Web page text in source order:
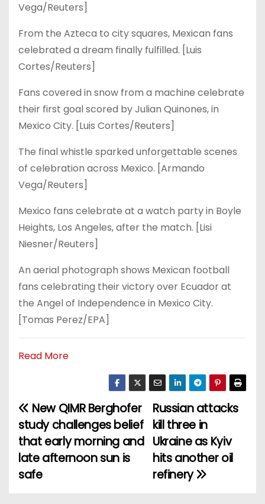
Vega/Reuters]
From the Azteca to city squares, Mexican fans
celebrated a dream finally fulfilled. [Luis
Cortes/Reuters]
Fans covered in snow from a machine celebrate
their first goal scored by Julian Quinones, in
Mexico City. [Luis Cortes/Reuters]
The final whistle sparked unforgettable scenes
of celebration across Mexico. [Armando
Vega/Reuters]
Mexico fans celebrate at a watch party in Boyle
Heights, Los Angeles, after the match. [Lisi
Niesner/Reuters]
An aerial photograph shows Mexican football
fans celebrating their victory over Ecuador at
the Angel of Independence in Mexico City.
[Tomas Perez/EPA]
Read More
P
o
s
Russian attacks
kill three in
Ukraine as Kyiv
hits another oil
refinery
New QIMR Berghofer
study challenges belief
that early morning and
late afternoon sun is
safe